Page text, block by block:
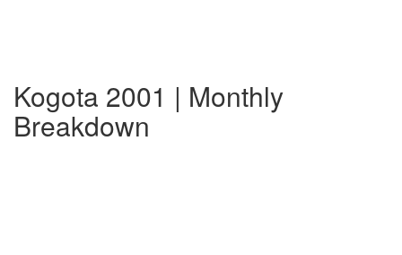
Kogota 2001 | Monthly
Breakdown